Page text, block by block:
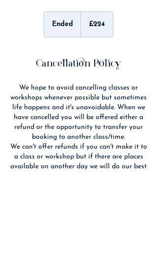
Ended
d
British
pounds
£224
Cancellation Policy
We hope to avoid cancelling classes or
workshops whenever possible but sometimes
life happens and it's unavoidable. When we
have cancelled you will be offered either a
refund or the opportunity to transfer your
booking to another class/time.
We can't offer refunds if you can't make it to
a class or workshop but if there are places
available on another day we will do our best